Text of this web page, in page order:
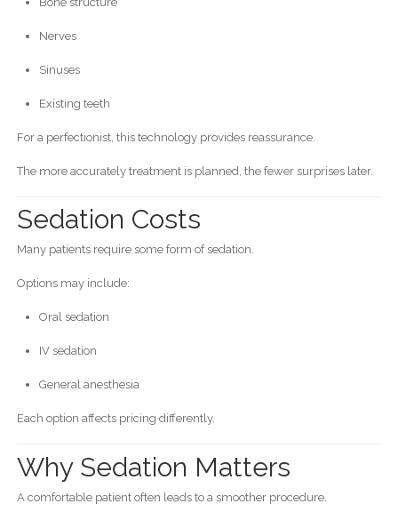
Nerves
Sinuses
Existing teeth
For a perfectionist, this technology provides reassurance.
The more accurately treatment is planned, the fewer surprises later.
Sedation Costs
Many patients require some form of sedation.
Options may include:
Oral sedation
IV sedation
General anesthesia
Each option affects pricing differently.
Why Sedation Matters
A comfortable patient often leads to a smoother procedure.